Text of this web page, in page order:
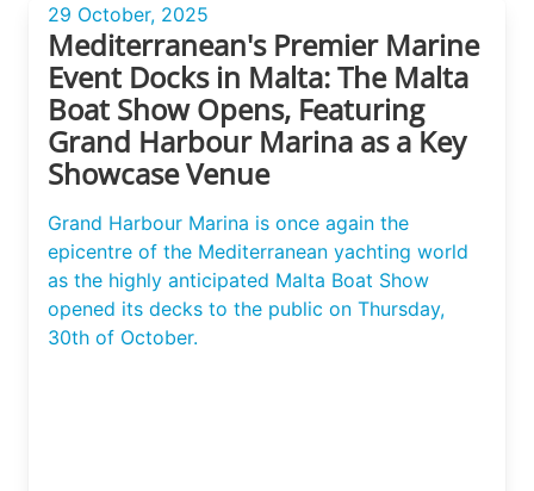
29 October, 2025
Mediterranean's Premier Marine
Event Docks in Malta: The Malta
Boat Show Opens, Featuring
Grand Harbour Marina as a Key
Showcase Venue
Grand Harbour Marina is once again the
epicentre of the Mediterranean yachting world
as the highly anticipated Malta Boat Show
opened its decks to the public on Thursday,
30th of October.